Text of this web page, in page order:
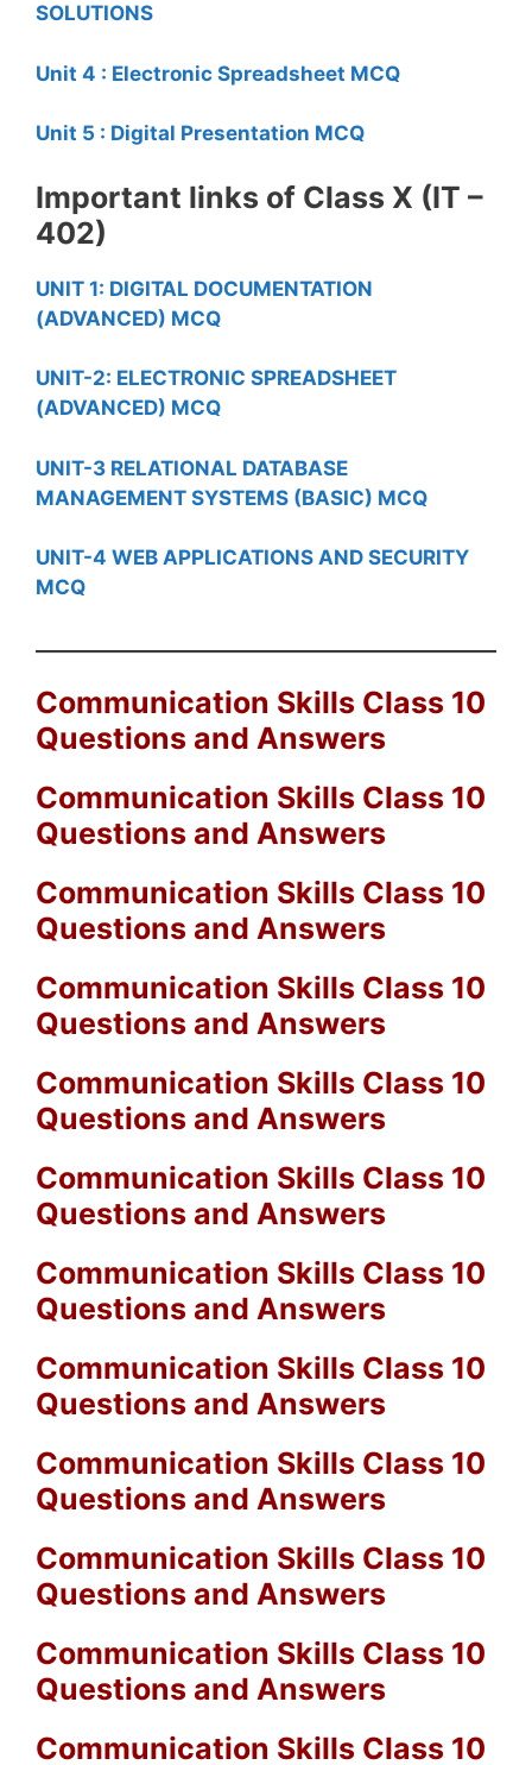
SOLUTIONS
Unit 4 : Electronic Spreadsheet MCQ
Unit 5 : Digital Presentation MCQ
Important links of Class X (IT –
402)
UNIT 1: DIGITAL DOCUMENTATION
(ADVANCED) MCQ
UNIT-2: ELECTRONIC SPREADSHEET
(ADVANCED) MCQ
UNIT-3 RELATIONAL DATABASE
MANAGEMENT SYSTEMS (BASIC) MCQ
UNIT-4 WEB APPLICATIONS AND SECURITY
MCQ
Communication Skills Class 10
Questions and Answers
Communication Skills Class 10
Questions and Answers
Communication Skills Class 10
Questions and Answers
Communication Skills Class 10
Questions and Answers
Communication Skills Class 10
Questions and Answers
Communication Skills Class 10
Questions and Answers
Communication Skills Class 10
Questions and Answers
Communication Skills Class 10
Questions and Answers
Communication Skills Class 10
Questions and Answers
Communication Skills Class 10
Questions and Answers
Communication Skills Class 10
Questions and Answers
Communication Skills Class 10